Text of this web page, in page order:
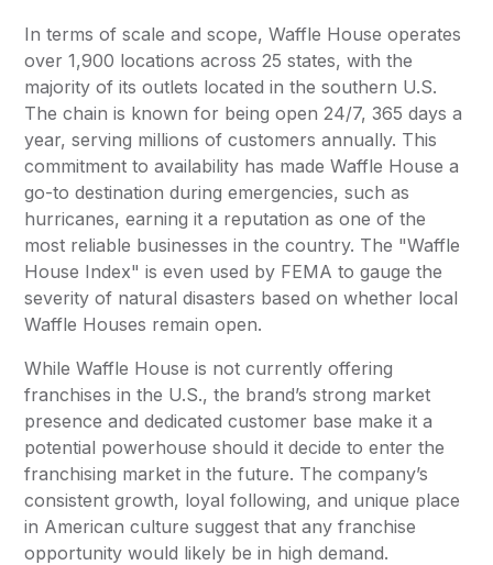
In terms of scale and scope, Waffle House operates
over 1,900 locations across 25 states, with the
majority of its outlets located in the southern U.S.
The chain is known for being open 24/7, 365 days a
year, serving millions of customers annually. This
commitment to availability has made Waffle House a
go-to destination during emergencies, such as
hurricanes, earning it a reputation as one of the
most reliable businesses in the country. The "Waffle
House Index" is even used by FEMA to gauge the
severity of natural disasters based on whether local
Waffle Houses remain open.
While Waffle House is not currently offering
franchises in the U.S., the brand’s strong market
presence and dedicated customer base make it a
potential powerhouse should it decide to enter the
franchising market in the future. The company’s
consistent growth, loyal following, and unique place
in American culture suggest that any franchise
opportunity would likely be in high demand.